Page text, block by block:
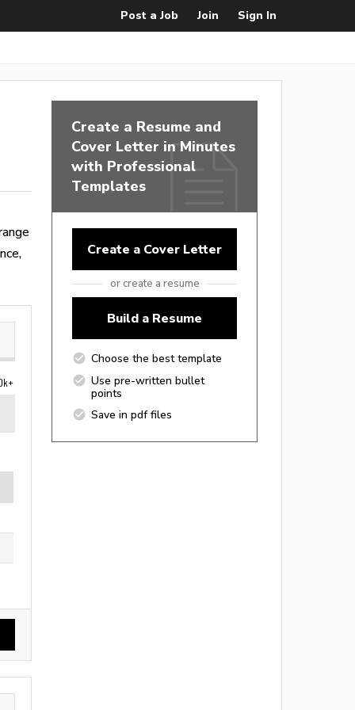
Post a Job Join Sign In
Create a Resume and
Cover Letter in Minutes
with Professional
Templates
Create a Cover Letter
or create a resume
Build a Resume
Choose the best template
Use pre-written bullet
points
Save in pdf files